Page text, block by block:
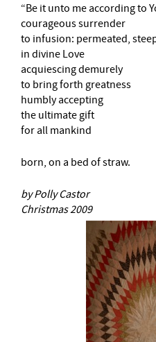
“Be it unto me according to
courageous surrender
to infusion: permeated,
in divine Love
acquiescing demurely
to bring forth greatness
humbly accepting
the ultimate gift
for all mankind
born, on a bed of straw.
by Polly Castor
Christmas 2009